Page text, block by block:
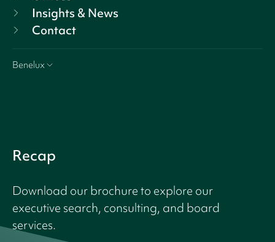
Insights & News
Contact
Benelux
Recap
Download our brochure to explore our
executive search, consulting, and board
services.